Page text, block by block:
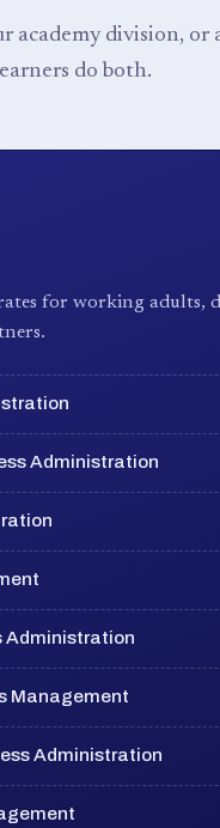
division, or
do both.
for working adults,
Administration
Administration
Management
Administration